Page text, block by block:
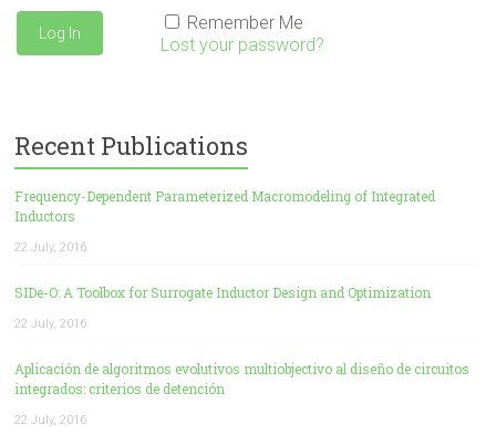
Remember Me
Lost your password?
Recent Publications
Frequency-Dependent Parameterized Macromodeling of Integrated
Inductors
22 July, 2016
SIDe-O: A Toolbox for Surrogate Inductor Design and Optimization
22 July, 2016
Aplicación de algoritmos evolutivos multiobjectivo al diseño de circuitos
integrados: criterios de detención
22 July, 2016